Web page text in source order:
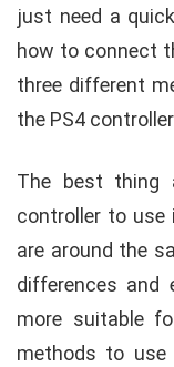
just need a
how to connect
three different
the PS4
The best thing
controller to
are around the
differences and
more suitable
methods to use